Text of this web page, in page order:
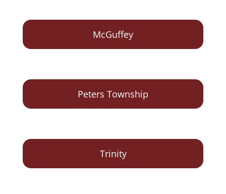
McGuffey
Peters Township
Trinity